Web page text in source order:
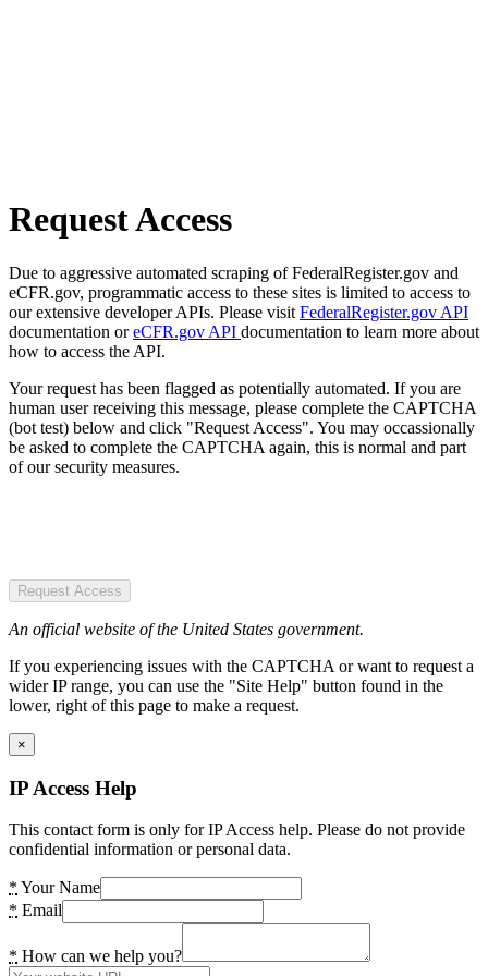
Request Access
Due to aggressive automated scraping of FederalRegister.gov and
eCFR.gov, programmatic access to these sites is limited to access to
our extensive developer APIs. Please visit FederalRegister.gov API
documentation oreCFR.gov API documentation to learn more about
how to access the API.
Your request has been flagged as potentially automated. If you are
human user receiving this message, please complete the CAPTCHA
(bot test) below and click "Request Access". You may occassionally
be asked to complete the CAPTCHA again, this is normal and part
of our security measures.
Request Access
An official website of the United States government.
If you experiencing issues with the CAPTCHA or want to request a
wider IP range, you can use the "Site Help" button found in the
lower, right of this page to make a request.
×
IP Access Help
This contact form is only for IP Access help. Please do not provide
confidential information or personal data.
* Your Name
* Email
* How can we help you?